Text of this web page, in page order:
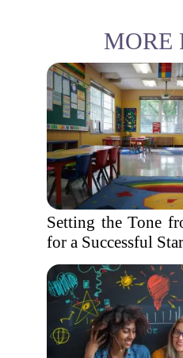
MORE
Setting the Tone
for a Successful